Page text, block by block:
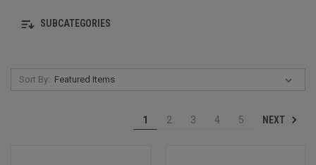
SUBCATEGORIES
Sort By:
1 2 3 4 5 NEXT